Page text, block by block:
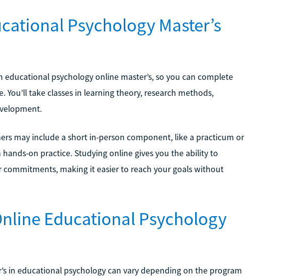
Psychology Master’s
psychology online master’s, so you can complete
take classes in learning theory, research methods,
may include a short in-person component, like a practicum or
on practice. Studying online gives you the ability to
making it easier to reach your goals without
Educational Psychology
in educational psychology can vary depending on the program